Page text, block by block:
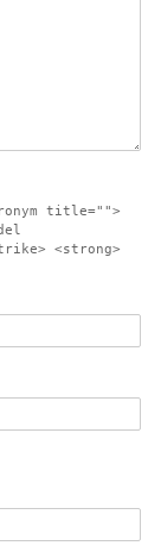
title="">
<strong>